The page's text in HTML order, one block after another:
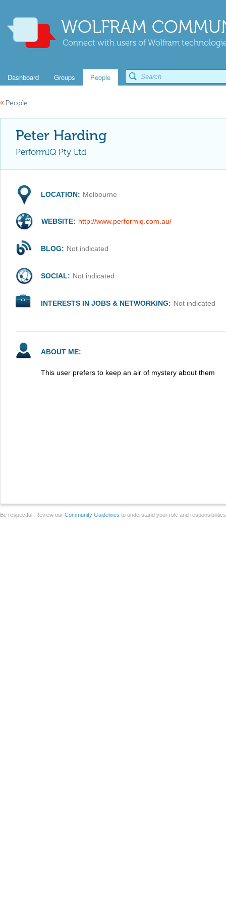
WOLFRAM
Connect with users of Wolfram
Dashboard Groups People
« People
Peter Harding
PerformIQ Pty Ltd
LOCATION: Melbourne
WEBSITE: http://www.performiq.com.au/
BLOG: Not indicated
SOCIAL: Not indicated
INTERESTS IN JOBS & NETWORKING: Not indicated
ABOUT ME:
This user prefers to keep an air of mystery about them
Be respectful. Review our Community Guidelines to understand your role and